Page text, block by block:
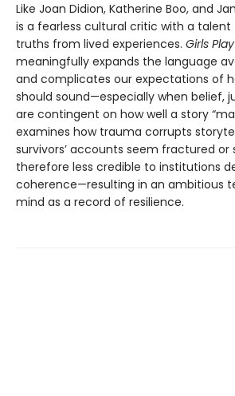
Like Joan Didion, Katherine Boo, and
is a fearless cultural critic with a talent
truths from lived experiences. Girls
meaningfully expands the language
and complicates our expectations of
should sound—especially when belief,
are contingent on how well a story
examines how trauma corrupts
survivors’ accounts seem fractured or
therefore less credible to institutions
coherence—resulting in an ambitious
mind as a record of resilience.